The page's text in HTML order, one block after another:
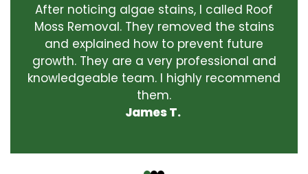
After noticing algae stains, I called Roof
Moss Removal. They removed the stains
and explained how to prevent future
growth. They are a very professional and
knowledgeable team. I highly recommend
them.
James T.